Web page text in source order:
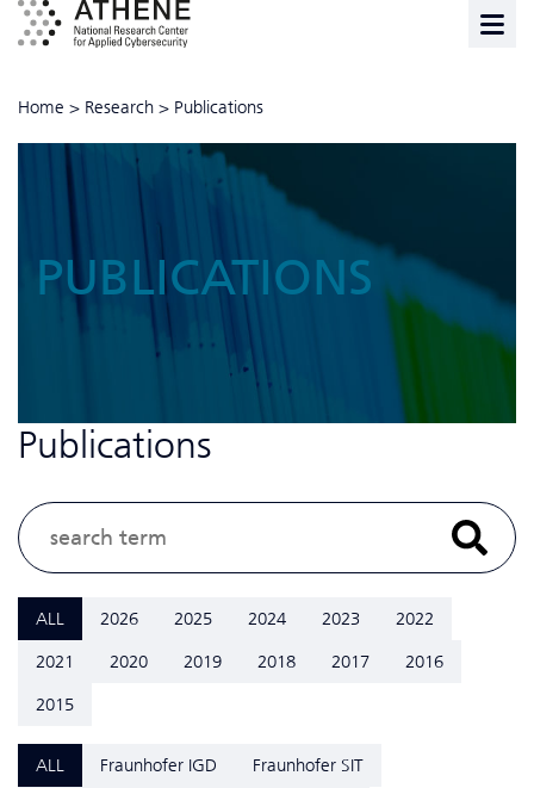
Home > Research > Publications
PUBLICATIONS
Publications
ALL 2026 2025 2024 2023
2022
2021
2020 2019 2018 2017
2016
2015
ALL Fraunhofer IGD
Fraunhofer SIT